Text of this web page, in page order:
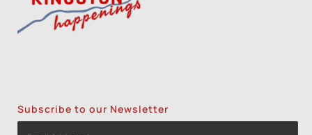
Subscribe to our Newsletter